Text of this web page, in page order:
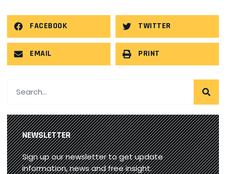
FACEBOOK TWITTER
EMAIL PRINT
NEWSLETTER
Sign up our newsletter to get update
information, news and free insight.